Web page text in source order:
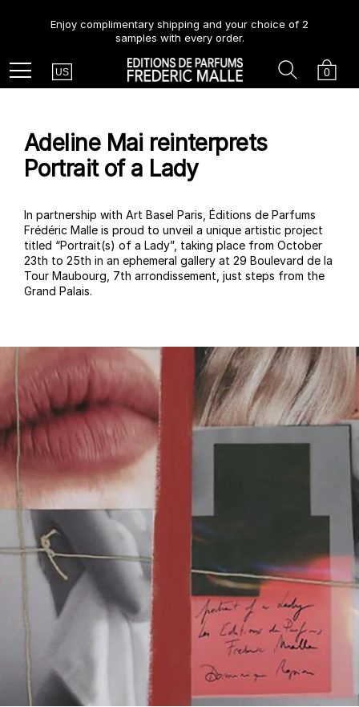
Enjoy complimentary shipping and your choice of 2
samples with every order.
Menu Country
US Cart
0
Search
Adeline Mai reinterprets
Portrait of a Lady
In partnership with Art Basel Paris, Éditions de Parfums
Frédéric Malle is proud to unveil a unique artistic project
titled “Portrait(s) of a Lady”, taking place from October
23th to 25th in an ephemeral gallery at 29 Boulevard de la
Tour Maubourg, 7th arrondissement, just steps from the
Grand Palais.